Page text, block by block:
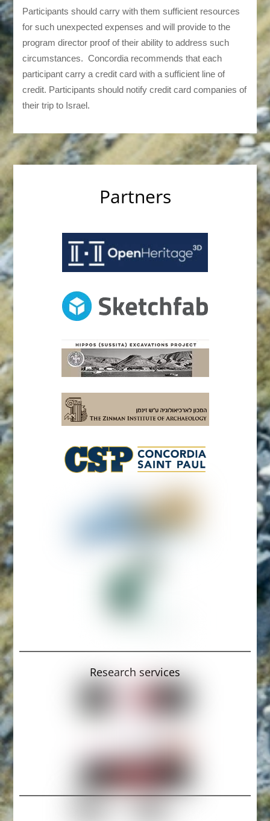
Participants should carry with them sufficient resources
for such unexpected expenses and will provide to the
program director proof of their ability to address such
circumstances. Concordia recommends that each
participant carry a credit card with a sufficient line of
credit. Participants should notify credit card companies of
their trip to Israel.
Partners
Research services